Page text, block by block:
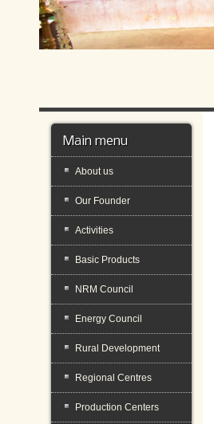
Main menu
About us
Our Founder
Activities
Basic Products
NRM Council
Energy Council
Rural Development
Regional Centres
Production Centers